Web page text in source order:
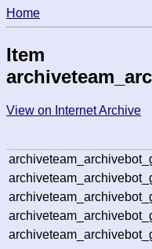
Home
Item
View on Internet Archive